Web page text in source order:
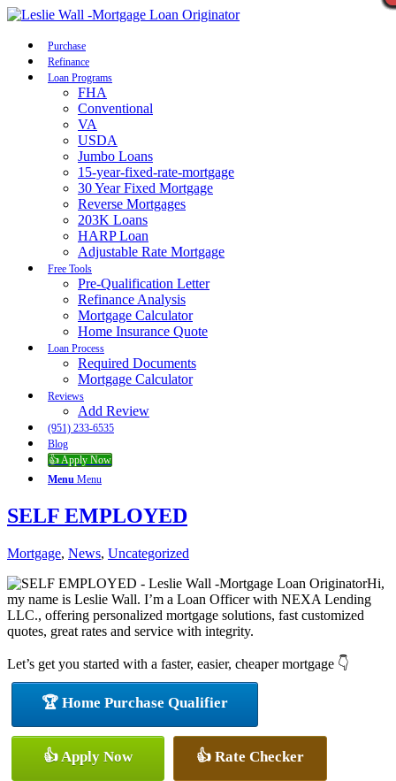
Purchase
Refinance
Loan Programs
FHA
Conventional
VA
USDA
Jumbo Loans
15-year-fixed-rate-mortgage
30 Year Fixed Mortgage
Reverse Mortgages
203K Loans
HARP Loan
Adjustable Rate Mortgage
Free Tools
Pre-Qualification Letter
Refinance Analysis
Mortgage Calculator
Home Insurance Quote
Loan Process
Required Documents
Mortgage Calculator
Reviews
Add Review
(951) 233-6535
Blog
👍 Apply Now
Menu Menu
SELF EMPLOYED
Mortgage, News, Uncategorized
Hi,
my name is Leslie Wall. I’m a Loan Officer with NEXA Lending
LLC., offering personalized mortgage solutions, fast customized
quotes, great rates and service with integrity.
Let’s get you started with a faster, easier, cheaper mortgage 👇
🏆 Home Purchase Qualifier
👍 Apply Now 👍 Rate Checker